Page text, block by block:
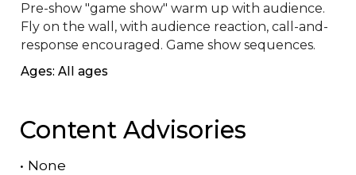
Pre-show "game show" warm up with audience.
Fly on the wall, with audience reaction, call-and-
response encouraged. Game show sequences.
Ages: All ages
Content Advisories
• None